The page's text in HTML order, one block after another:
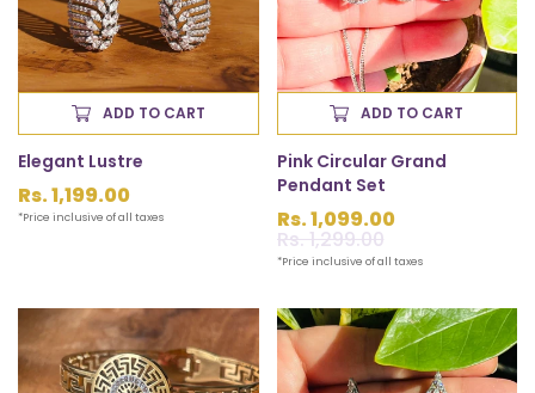
ADD TO CART
Elegant Lustre
Regular
price
Rs. 1,199.00
*Price inclusive of all taxes
ADD TO CART
Pink Circular Grand
Pendant Set
Sale
price
Rs. 1,099.00
price
Rs. 1,299.00
*Price inclusive of all taxes